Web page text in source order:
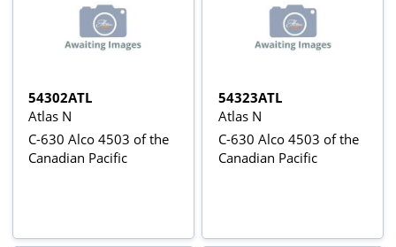
54302ATL
Atlas N
C-630 Alco 4503 of the
Canadian Pacific
54323ATL
Atlas N
C-630 Alco 4503 of the
Canadian Pacific